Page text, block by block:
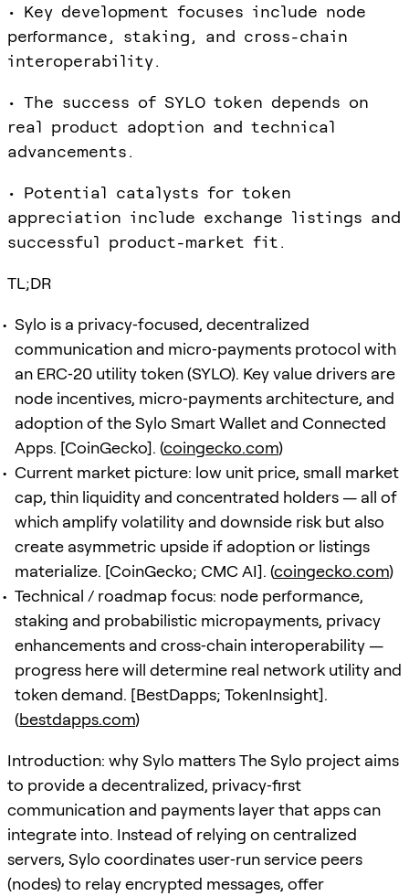
• Key development focuses include node
performance, staking, and cross-chain
interoperability.
• The success of SYLO token depends on
real product adoption and technical
advancements.
• Potential catalysts for token
appreciation include exchange listings and
successful product-market fit.
TL;DR
Sylo is a privacy‑focused, decentralized
communication and micro‑payments protocol with
an ERC‑20 utility token (SYLO). Key value drivers are
node incentives, micro‑payments architecture, and
adoption of the Sylo Smart Wallet and Connected
Apps. [CoinGecko]. (coingecko.com)
Current market picture: low unit price, small market
cap, thin liquidity and concentrated holders — all of
which amplify volatility and downside risk but also
create asymmetric upside if adoption or listings
materialize. [CoinGecko; CMC AI]. (coingecko.com)
Technical / roadmap focus: node performance,
staking and probabilistic micropayments, privacy
enhancements and cross‑chain interoperability —
progress here will determine real network utility and
token demand. [BestDapps; TokenInsight].
(bestdapps.com)
Introduction: why Sylo matters The Sylo project aims
to provide a decentralized, privacy‑first
communication and payments layer that apps can
integrate into. Instead of relying on centralized
servers, Sylo coordinates user‑run service peers
(nodes) to relay encrypted messages, offer